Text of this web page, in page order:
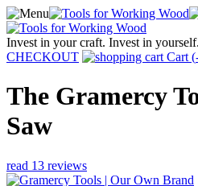
Invest in your craft. Invest in yourself.
CHECKOUT
Cart (
The Gramercy
Saw
read 13 reviews